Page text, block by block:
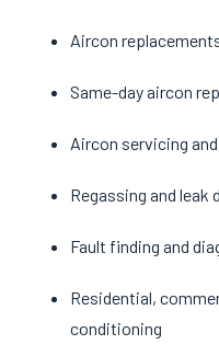
Aircon
Same-day aircon
Aircon servicing
Regassing and leak
Fault finding and
Residential,
conditioning